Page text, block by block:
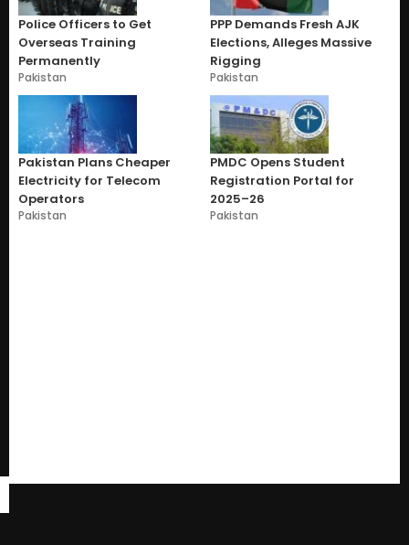
Police Officers to Get
Overseas Training
Permanently
Pakistan
PPP Demands Fresh AJK
Elections, Alleges Massive
Rigging
Pakistan
Pakistan Plans Cheaper
Electricity for Telecom
Operators
Pakistan
PMDC Opens Student
Registration Portal for
2025–26
Pakistan